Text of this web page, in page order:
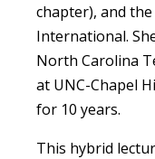
chapter), and the
International.
North Carolina
at UNC-Chapel
for 10 years.
This hybrid